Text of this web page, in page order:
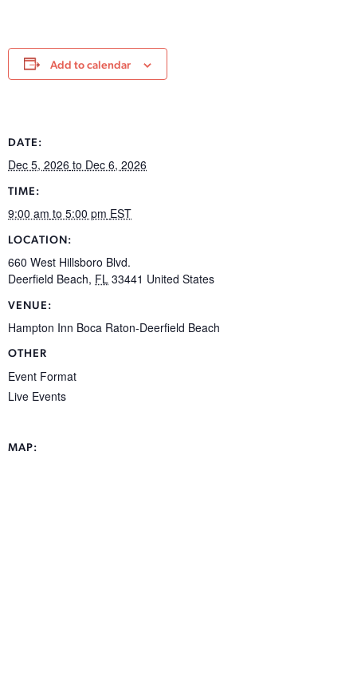
Add to calendar
DATE:
Dec 5, 2026 to Dec 6, 2026
TIME:
9:00 am to 5:00 pm EST
LOCATION:
660 West Hillsboro Blvd.
Deerfield Beach, FL 33441 United States
VENUE:
Hampton Inn Boca Raton-Deerfield Beach
OTHER
Event Format
Live Events
MAP: